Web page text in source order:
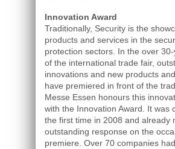
Innovation Award
Traditionally, Security is the
products and services in the
protection sectors. In the over
of the international trade fair,
innovations and new products
have premiered in front of the
Messe Essen honours this
with the Innovation Award. It was
the first time in 2008 and already
outstanding response on the
premiere. Over 70 companies